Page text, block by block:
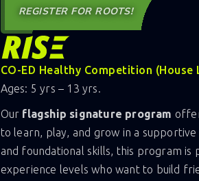
REGISTER FOR ROOTS!
CO-ED Healthy Competition (House
Ages: 5 yrs – 13 yrs.
Our flagship signature program
to learn, play, and grow in a
and foundational skills, this program
experience levels who want to build